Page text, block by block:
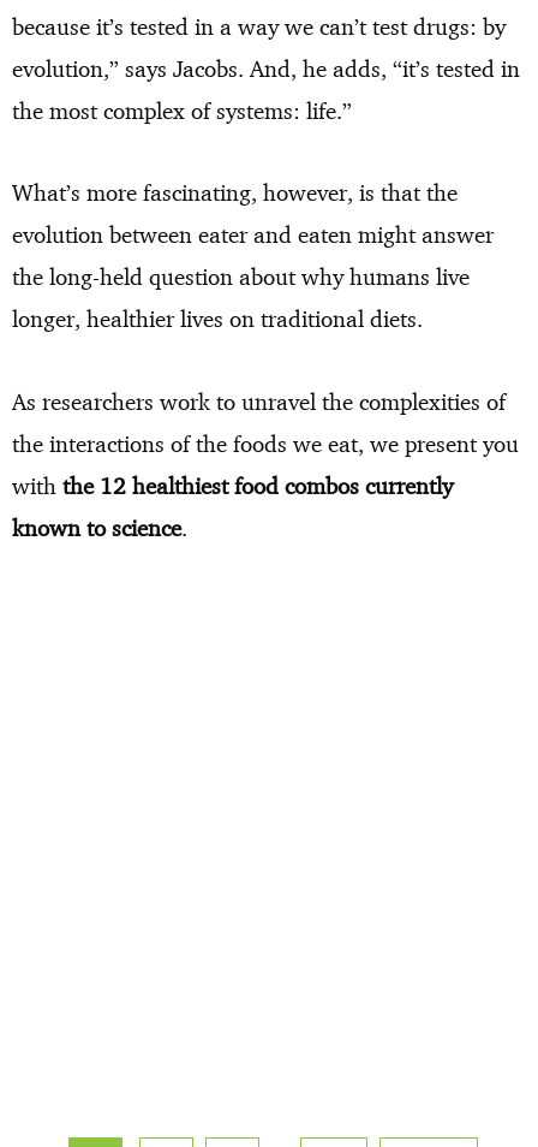
because it’s tested in a way we can’t test drugs: by
evolution,” says Jacobs. And, he adds, “it’s tested in
the most complex of systems: life.”
What’s more fascinating, however, is that the
evolution between eater and eaten might answer
the long-held question about why humans live
longer, healthier lives on traditional diets.
As researchers work to unravel the complexities of
the interactions of the foods we eat, we present you
with the 12 healthiest food combos currently
known to science.